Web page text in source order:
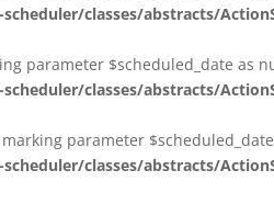
classes/abstracts/
parameter $scheduled_date
classes/abstracts/
parameter
classes/abstracts/